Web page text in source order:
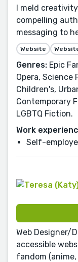
I meld
compelling
messaging to
Website
Genres: Epic
Opera, Science
Children's,
Contemporary
LGBTQ Fiction.
Work
Self-
Web Designer/
accessible
fandom